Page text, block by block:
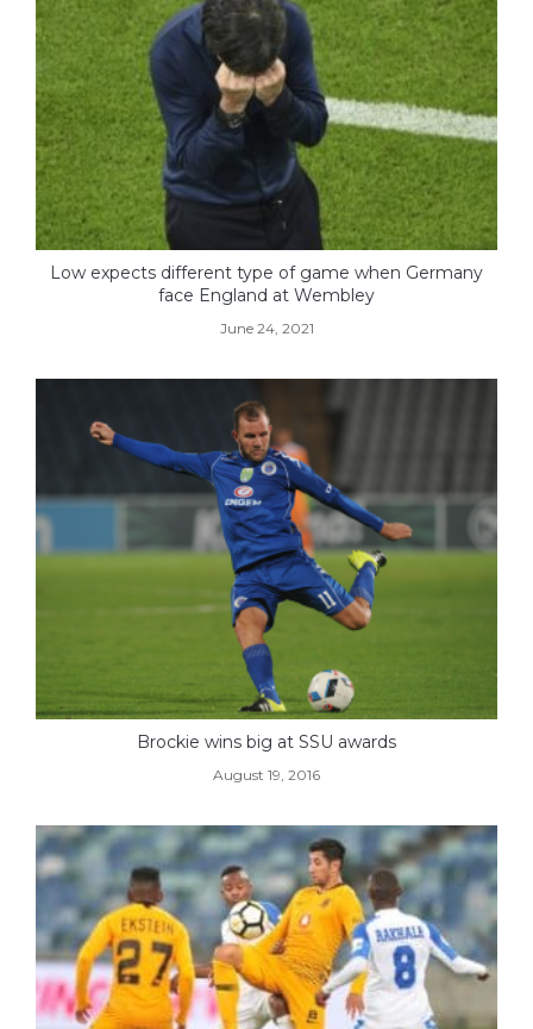
Low expects different type of game when Germany
face England at Wembley
June 24, 2021
Brockie wins big at SSU awards
August 19, 2016